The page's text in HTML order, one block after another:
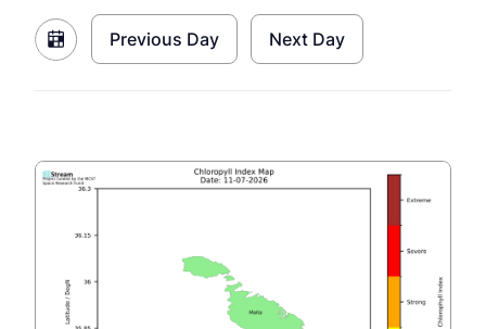
Previous Day Next Day